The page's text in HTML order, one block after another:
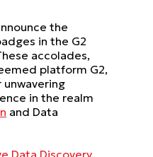
the
in the G2
accolades,
platform G2,
in the realm
and Data
Data Discovery